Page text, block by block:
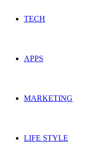
TECH
APPS
MARKETING
LIFE STYLE